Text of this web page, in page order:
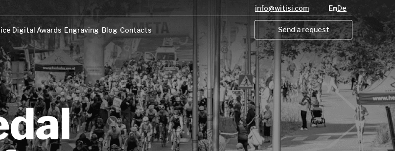
Send a request
Digital Awards Engraving Blog Contacts
Digital Awards Engraving Blog Contacts Send a request
EnDe
info@witisi.com